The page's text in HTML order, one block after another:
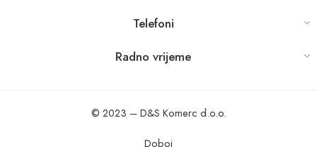
Telefoni
Radno vrijeme
© 2023 – D&S Komerc d.o.o.
Doboj